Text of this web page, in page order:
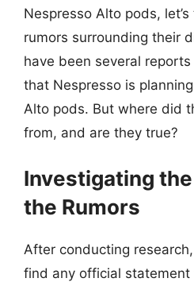
Nespresso Alto pods,
rumors surrounding their
have been several
that Nespresso is
Alto pods. But where did
from, and are they true?
Investigating
the Rumors
After conducting
find any official statement